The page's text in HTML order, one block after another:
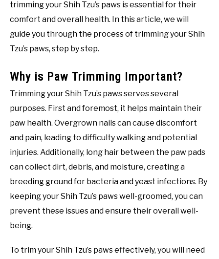
trimming your Shih Tzu’s paws is essential for their
comfort and overall health. In this article, we will
guide you through the process of trimming your Shih
Tzu’s paws, step by step.
Why is Paw Trimming Important?
Trimming your Shih Tzu’s paws serves several
purposes. First and foremost, it helps maintain their
paw health. Overgrown nails can cause discomfort
and pain, leading to difficulty walking and potential
injuries. Additionally, long hair between the paw pads
can collect dirt, debris, and moisture, creating a
breeding ground for bacteria and yeast infections. By
keeping your Shih Tzu’s paws well-groomed, you can
prevent these issues and ensure their overall well-
being.
To trim your Shih Tzu’s paws effectively, you will need